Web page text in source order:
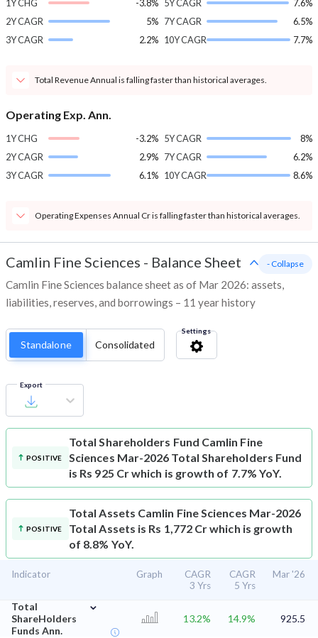
1Y CHG
-3.8%
2Y CAGR
5%
3Y CAGR
2.2%
5Y CAGR
7.6%
7Y CAGR
6.5%
10Y CAGR
7.7%
Total Revenue Annual is falling faster than historical averages.
Operating Exp. Ann.
1Y CHG
-3.2%
2Y CAGR
2.9%
3Y CAGR
6.1%
5Y CAGR
8%
7Y CAGR
6.2%
10Y CAGR
8.6%
Operating Expenses Annual Cr is falling faster than historical averages.
Camlin Fine Sciences - Balance Sheet
Camlin Fine Sciences balance sheet as of Mar 2026: assets,
liabilities, reserves, and borrowings – 11 year history
- Collapse
Standalone Consolidated
Settings
Export
POSITIVE
Total Shareholders Fund Camlin Fine
Sciences Mar-2026 Total Shareholders Fund
is Rs 925 Cr which is growth of 7.7% YoY.
POSITIVE
Total Assets Camlin Fine Sciences Mar-2026
Total Assets is Rs 1,772 Cr which is growth
of 8.8% YoY.
Indicator Graph
CAGR
3 Yrs
CAGR
5 Yrs
Mar '26
Total
ShareHolders
Funds Ann.
⌄
13.2% 14.9% 925.5